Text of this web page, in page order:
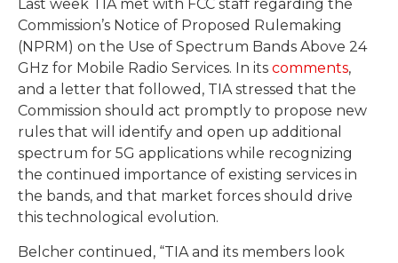
Last week TIA met with FCC staff regarding the
Commission’s Notice of Proposed Rulemaking
(NPRM) on the Use of Spectrum Bands Above 24
GHz for Mobile Radio Services. In its comments,
and a letter that followed, TIA stressed that the
Commission should act promptly to propose new
rules that will identify and open up additional
spectrum for 5G applications while recognizing
the continued importance of existing services in
the bands, and that market forces should drive
this technological evolution.
Belcher continued, “TIA and its members look